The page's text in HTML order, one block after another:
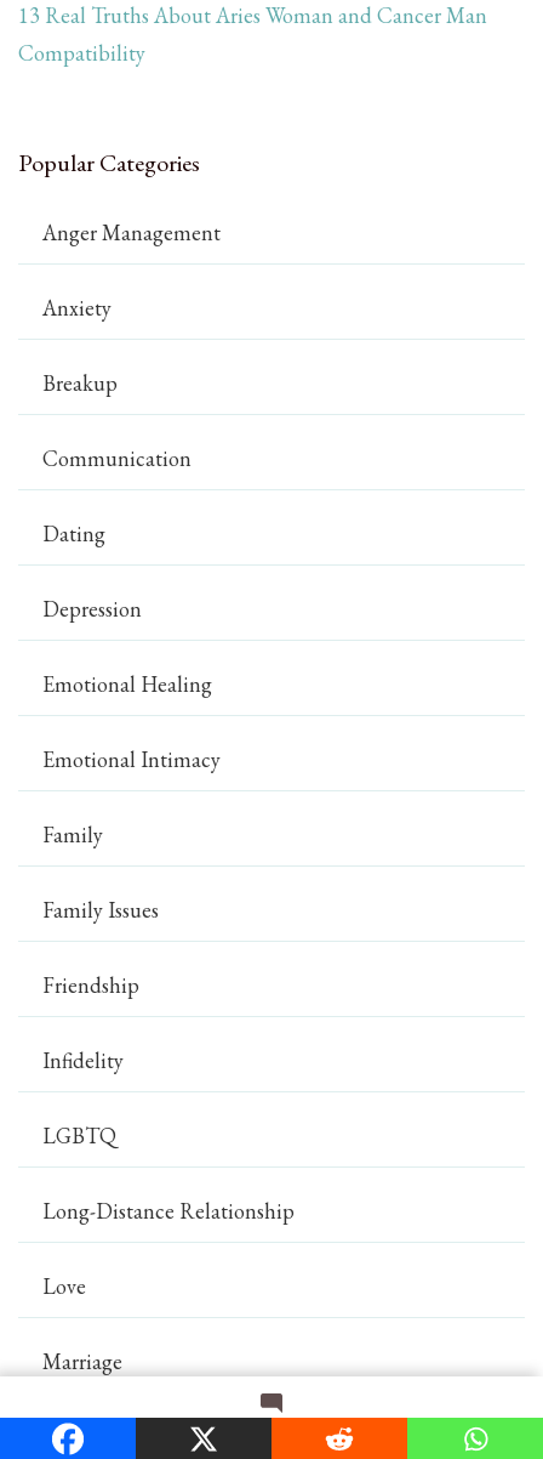
Leave a Commenton
13 Real Truths About Aries Woman and Cancer Man
Compatibility
Popular Categories
Anger Management
Anxiety
Breakup
Communication
Dating
Depression
Emotional Healing
Emotional Intimacy
Family
Family Issues
Friendship
Infidelity
LGBTQ
Long-Distance Relationship
Love
Marriage
Mental Health